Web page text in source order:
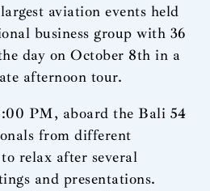
aviation events held
business group with 36
day on October 8th in a
afternoon tour.
PM, aboard the Bali 54
from different
relax after several
and presentations.